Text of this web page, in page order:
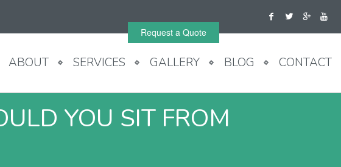
Request a Quote
ABOUT SERVICES GALLERY BLOG CONTACT
YOU SIT FROM